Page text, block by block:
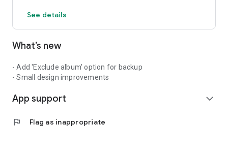
See details
What’s new
- Add 'Exclude album' option for backup
- Small design improvements
App support expand_more
flag Flag as inappropriate